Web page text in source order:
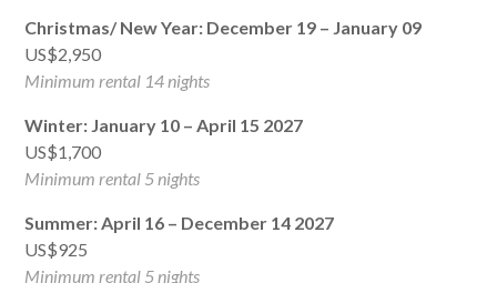
Christmas/ New Year: December 19 – January 09
US$2,950
Minimum rental 14 nights
Winter: January 10 – April 15 2027
US$1,700
Minimum rental 5 nights
Summer: April 16 – December 14 2027
US$925
Minimum rental 5 nights